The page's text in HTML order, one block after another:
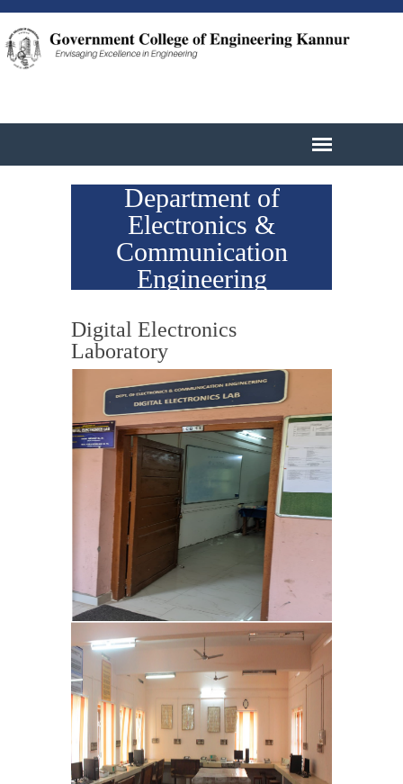
Department of
Electronics &
Communication
Engineering
Digital Electronics
Laboratory